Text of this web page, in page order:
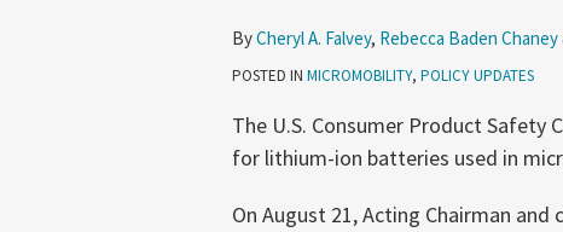
ByCheryl A. Falvey, Rebecca Baden Chaney
POSTED IN MICROMOBILITY, POLICY UPDATES
The U.S. Consumer Product Safety
for lithium-ion batteries used in
On August 21, Acting Chairman
Rule
on
Ion
Batteries